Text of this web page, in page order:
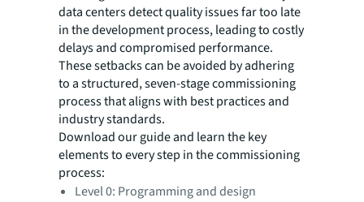
data centers detect quality issues far too late
in the development process, leading to costly
delays and compromised performance.
These setbacks can be avoided by adhering
to a structured, seven-stage commissioning
process that aligns with best practices and
industry standards.
Download our guide and learn the key
elements to every step in the commissioning
process:
Level 0: Programming and design